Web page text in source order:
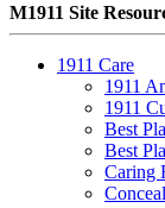
M1911 Site
1911 Care
1911
1911
Best
Best
Caring